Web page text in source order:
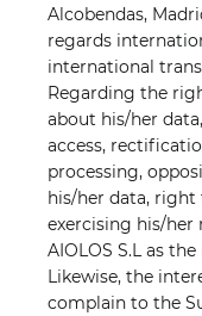
Alcobendas,
regards
international
Regarding the
about his/her
access,
processing,
his/her data,
exercising his/her
AIOLOS S.L as
Likewise, the
complain to the